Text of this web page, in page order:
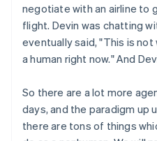
negotiate with an airline to
flight. Devin was chatting
eventually said, "This is
a human right now." And
So there are a lot more
days, and the paradigm up
there are tons of things